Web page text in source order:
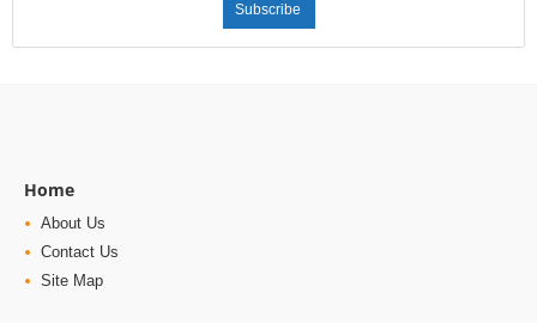
Subscribe
Home
About Us
Contact Us
Site Map